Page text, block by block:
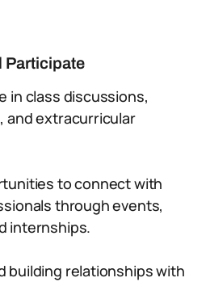
Participate
in class discussions,
and extracurricular
to connect with
through events,
internships.
building relationships with